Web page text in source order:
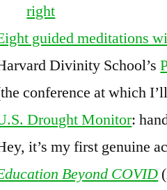
right
guided meditations
Divinity School’s
conference at which
Drought Monitor:
it’s my first genuine
Beyond COVID